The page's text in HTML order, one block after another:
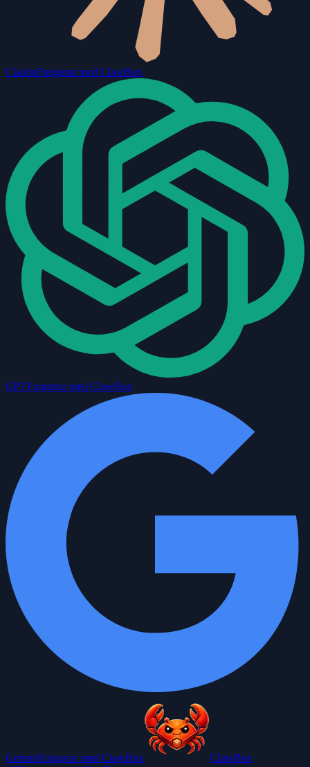
ClaudeFungerar med ClawBox
GPTFungerar med ClawBox
GeminiFungerar med ClawBox
ClawBox